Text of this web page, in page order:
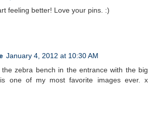
feeling better! Love your pins. :)
January 4, 2012 at 10:30 AM
zebra bench in the entrance with the big
one of my most favorite images ever. x